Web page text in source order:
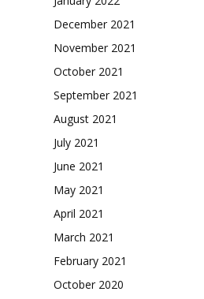
December 2021
November 2021
October 2021
September 2021
August 2021
July 2021
June 2021
May 2021
April 2021
March 2021
February 2021
October 2020